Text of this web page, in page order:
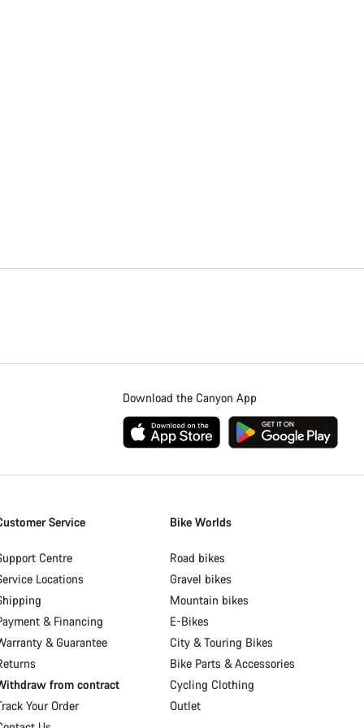
Download the Canyon App
Service
Centre
Locations
& Financing
& Guarantee
from contract
Your Order
Bike Worlds
Road bikes
Gravel bikes
Mountain bikes
E-Bikes
City & Touring Bikes
Bike Parts & Accessories
Cycling Clothing
Outlet